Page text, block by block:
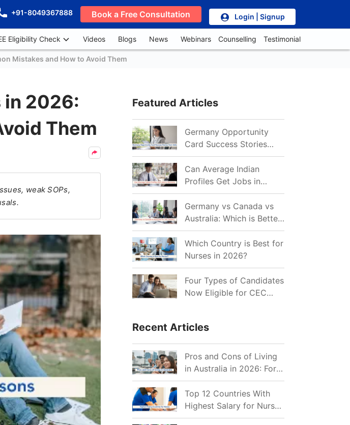
+91-8049367888 Book a Free Consultation Login | Signup
Eligibility Check Videos Blogs News Webinars Counselling Testimonial
Mistakes and How to Avoid Them
in 2026:
Them
weak SOPs,
Featured Articles
Germany Opportunity
Card Success Stories
from India: References
for Aspirants in 2026-27
Can Average Indian
Profiles Get Jobs in
Germany in 2026?
Realistic Chances
Explained
Germany vs Canada vs
Australia: Which is Better
for Indian Job Seekers in
2026?
Which Country is Best for
Nurses in 2026?
Four Types of Candidates
Now Eligible for CEC
Recent Articles
Pros and Cons of Living
in Australia in 2026: For
Individuals and Families
Top 12 Countries With
Highest Salary for Nurses
2026